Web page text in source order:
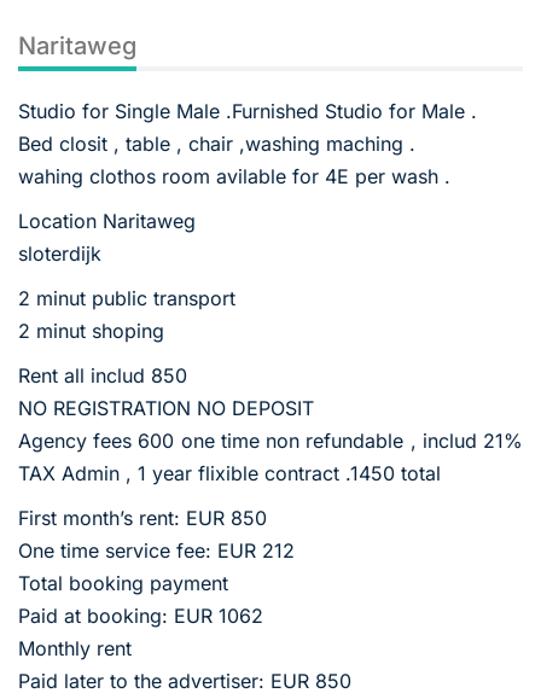
Naritaweg
Studio for Single Male .Furnished Studio for Male .
Bed closit , table , chair ,washing maching .
wahing clothos room avilable for 4E per wash .
Location Naritaweg
sloterdijk
2 minut public transport
2 minut shoping
Rent all includ 850
NO REGISTRATION NO DEPOSIT
Agency fees 600 one time non refundable , includ 21%
TAX Admin , 1 year flixible contract .1450 total
First month’s rent: EUR 850
One time service fee: EUR 212
Total booking payment
Paid at booking: EUR 1062
Monthly rent
Paid later to the advertiser: EUR 850